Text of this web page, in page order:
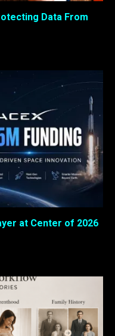
Data From
at Center of 2026